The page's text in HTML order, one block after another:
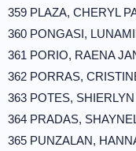
359 PLAZA, CHERYL
360 PONGASI,
361 PORIO, RAENA
362 PORRAS,
363 POTES,
364 PRADAS,
365 PUNZALAN,